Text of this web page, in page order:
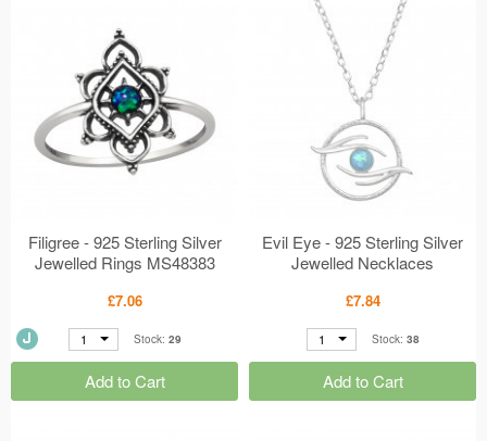
Filigree - 925 Sterling Silver
Jewelled Rings MS48383
£7.06
1 Stock: 29
Add to Cart
Evil Eye - 925 Sterling Silver
Jewelled Necklaces
£7.84
1 Stock: 38
Add to Cart